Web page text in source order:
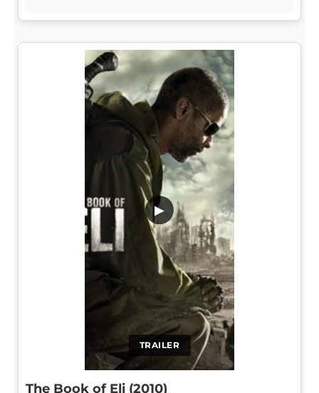
TRAILER
▶
The Book of Eli (2010)